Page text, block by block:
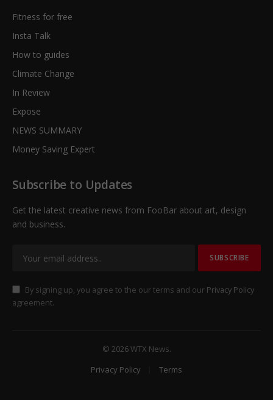
Fitness for free
Insta Talk
How to guides
Climate Change
In Review
Expose
NEWS SUMMARY
Money Saving Expert
Subscribe to Updates
Get the latest creative news from FooBar about art, design
and business.
By signing up, you agree to the our terms and our Privacy Policy
agreement.
© 2026 WTX News.
Privacy Policy
Terms